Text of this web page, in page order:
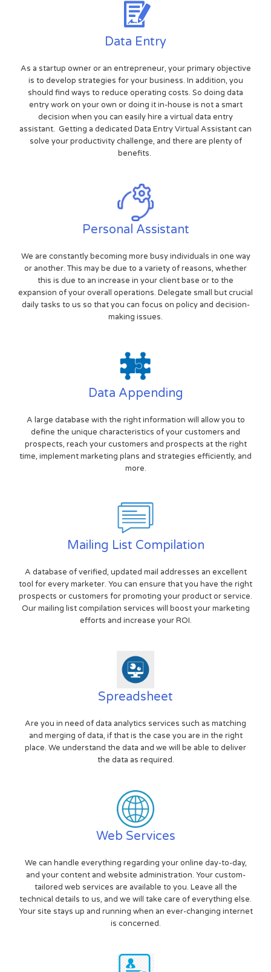
Data Entry
As a startup owner or an entrepreneur, your primary objective
is to develop strategies for your business. In addition, you
should find ways to reduce operating costs. So doing data
entry work on your own or doing it in-house is not a smart
decision when you can easily hire a virtual data entry
assistant. Getting a dedicated Data Entry Virtual Assistant can
solve your productivity challenge, and there are plenty of
benefits.
Personal Assistant
We are constantly becoming more busy individuals in one way
or another. This may be due to a variety of reasons, whether
this is due to an increase in your client base or to the
expansion of your overall operations. Delegate small but crucial
daily tasks to us so that you can focus on policy and decision-
making issues.
Data Appending
A large database with the right information will allow you to
define the unique characteristics of your customers and
prospects, reach your customers and prospects at the right
time, implement marketing plans and strategies efficiently, and
more.
Mailing List Compilation
A database of verified, updated mail addresses an excellent
tool for every marketer. You can ensure that you have the right
prospects or customers for promoting your product or service.
Our mailing list compilation services will boost your marketing
efforts and increase your ROI.
Spreadsheet
Are you in need of data analytics services such as matching
and merging of data, if that is the case you are in the right
place. We understand the data and we will be able to deliver
the data as required.
Web Services
We can handle everything regarding your online day-to-day,
and your content and website administration. Your custom-
tailored web services are available to you. Leave all the
technical details to us, and we will take care of everything else.
Your site stays up and running when an ever-changing internet
is concerned.